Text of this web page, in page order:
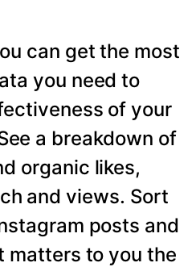
can get the most
you need to
of your
a breakdown of
organic likes,
and views. Sort
posts and
matters to you the